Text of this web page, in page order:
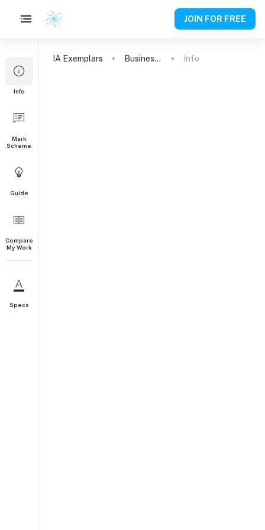
JOIN FOR FREE
Info
Mark
Scheme
Guide
Compare
My Work
Specs
IA Exemplars Business and Management Info